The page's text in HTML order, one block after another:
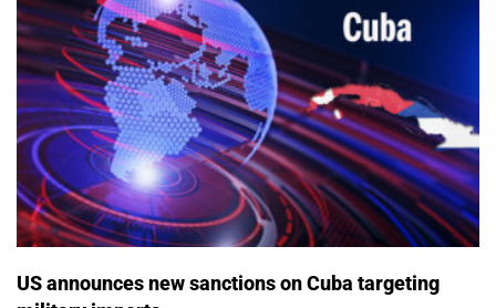
US announces new sanctions on Cuba targeting